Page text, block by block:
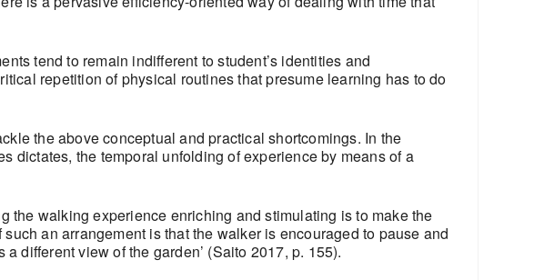
tend to remain indifferent to student’s identities and
repetition of physical routines that presume learning has to do
the above conceptual and practical shortcomings. In the
dictates, the temporal unfolding of experience by means of a
the walking experience enriching and stimulating is to make the
an arrangement is that the walker is encouraged to pause and
different view of the garden’ (Saito 2017, p. 155).